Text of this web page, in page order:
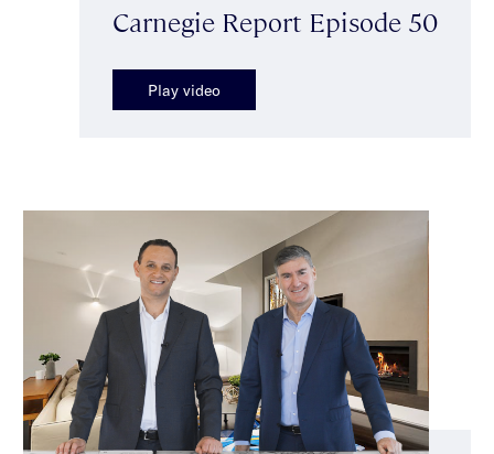
Carnegie Report Episode 50
Play video